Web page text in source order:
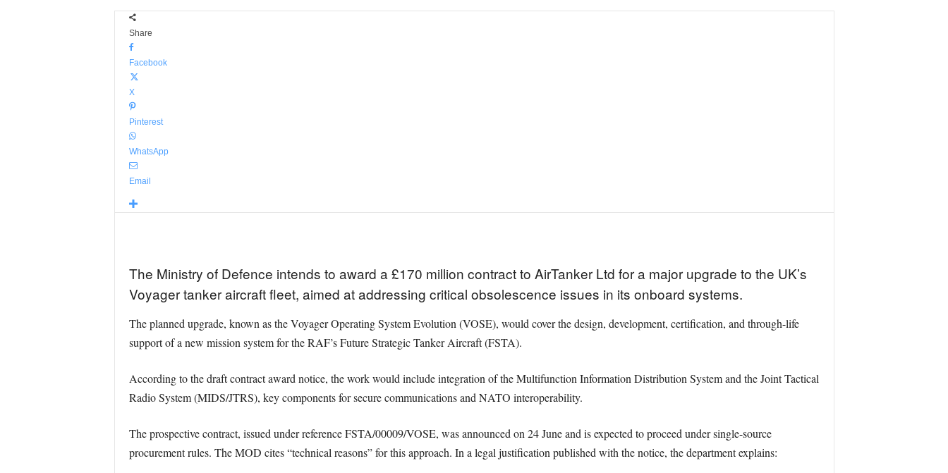
Share
Facebook
X
Pinterest
WhatsApp
Email
The Ministry of Defence intends to award a £170 million contract to AirTanker Ltd for a major upgrade to the UK’s
Voyager tanker aircraft fleet, aimed at addressing critical obsolescence issues in its onboard systems.
The planned upgrade, known as the Voyager Operating System Evolution (VOSE), would cover the design, development, certification, and through-life
support of a new mission system for the RAF’s Future Strategic Tanker Aircraft (FSTA).
According to the draft contract award notice, the work would include integration of the Multifunction Information Distribution System and the Joint Tactical
Radio System (MIDS/JTRS), key components for secure communications and NATO interoperability.
The prospective contract, issued under reference FSTA/00009/VOSE, was announced on 24 June and is expected to proceed under single-source
procurement rules. The MOD cites “technical reasons” for this approach. In a legal justification published with the notice, the department explains: